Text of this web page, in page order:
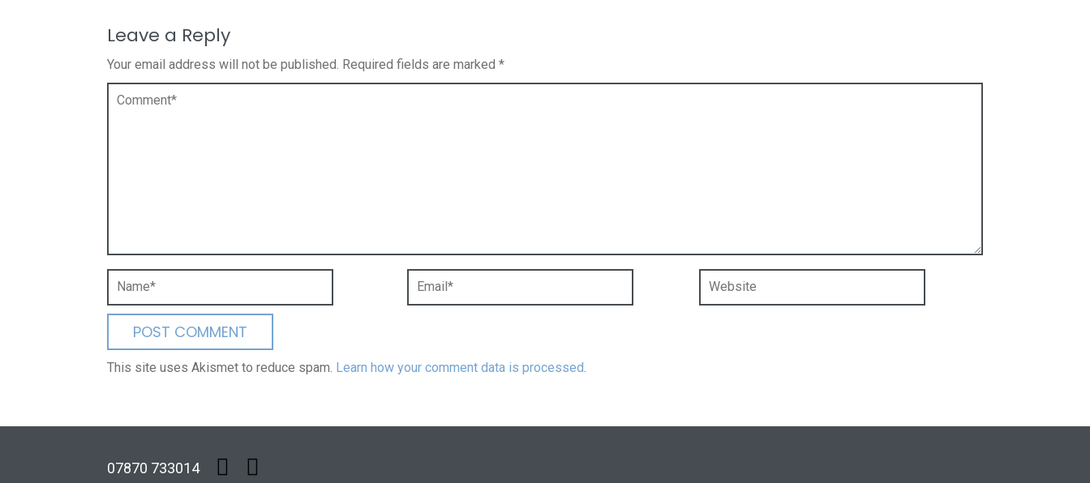
Leave a Reply
Your email address will not be published. Required fields are marked *
This site uses Akismet to reduce spam. Learn how your comment data is processed.
07870 733014